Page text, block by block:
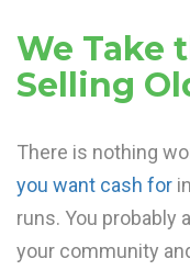
We Take
Selling
There is nothing
you want cash for
runs. You probably
your community